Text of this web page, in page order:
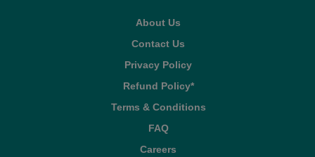
About Us
Contact Us
Privacy Policy
Refund Policy*
Terms & Conditions
FAQ
Careers